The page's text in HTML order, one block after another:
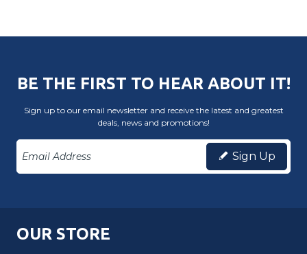
BE THE FIRST TO HEAR ABOUT IT!
Sign up to our email newsletter and receive the latest and greatest
deals, news and promotions!
Sign Up
OUR STORE